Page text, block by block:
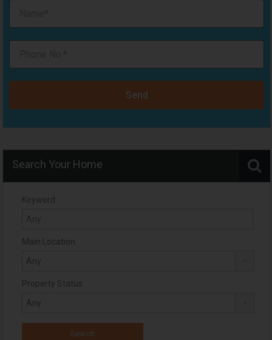
Send
Search Your Home
Keyword
Main Location
Property Status